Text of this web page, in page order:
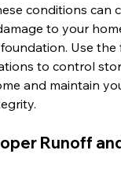
conditions can
to your
Use the
to control
and maintain
Runoff